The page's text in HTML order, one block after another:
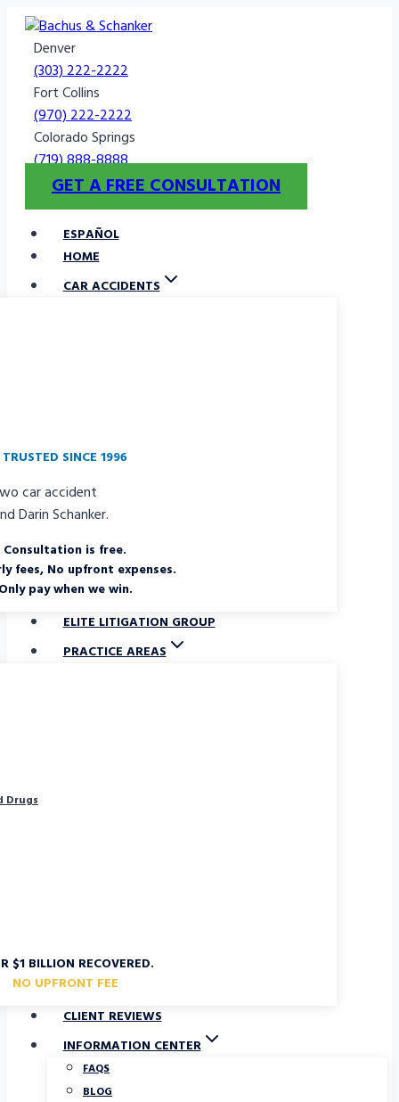
Skip
content
Denver
(303) 222-2222
Fort Collins
(970) 222-2222
Colorado Springs
(719) 888-8888
GET A FREE CONSULTATION
ESPAÑOL
HOME
CAR ACCIDENTS
TRUSTED SINCE 1996
Consultation is free.
fees, No upfront expenses.
pay when we win.
ELITE LITIGATION GROUP
PRACTICE AREAS
Drugs
$1 BILLION RECOVERED.
NO UPFRONT FEE
CLIENT REVIEWS
INFORMATION CENTER
FAQS
BLOG